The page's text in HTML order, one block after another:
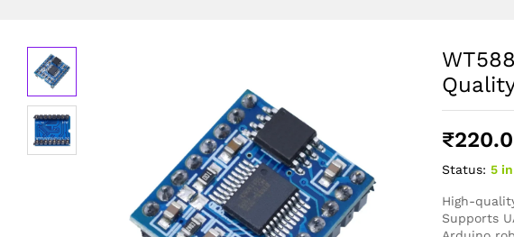
₹
Status: 5
High-
Supports